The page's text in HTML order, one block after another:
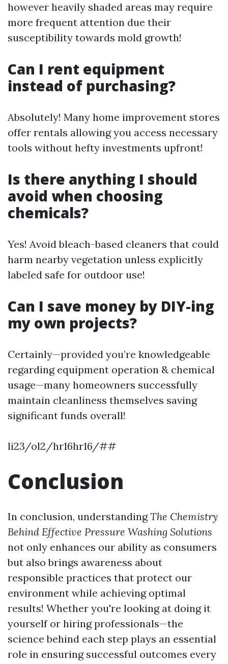
however heavily shaded areas may require
more frequent attention due their
susceptibility towards mold growth!
Can I rent equipment
instead of purchasing?
Absolutely! Many home improvement stores
offer rentals allowing you access necessary
tools without hefty investments upfront!
Is there anything I should
avoid when choosing
chemicals?
Yes! Avoid bleach-based cleaners that could
harm nearby vegetation unless explicitly
labeled safe for outdoor use!
Can I save money by DIY-ing
my own projects?
Certainly—provided you’re knowledgeable
regarding equipment operation & chemical
usage—many homeowners successfully
maintain cleanliness themselves saving
significant funds overall!
li23/ol2/hr16hr16/##
Conclusion
In conclusion, understandingThe Chemistry
Behind Effective Pressure Washing Solutions
not only enhances our ability as consumers
but also brings awareness about
responsible practices that protect our
environment while achieving optimal
results! Whether you're looking at doing it
yourself or hiring professionals—the
science behind each step plays an essential
role in ensuring successful outcomes every